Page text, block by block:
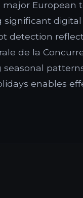
major European
significant
detection
de la
enables